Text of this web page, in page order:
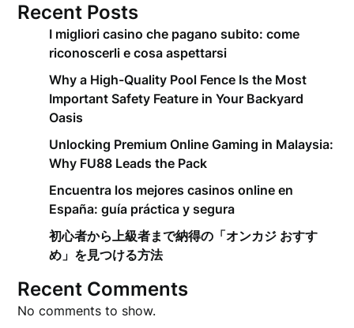
Recent Posts
I migliori casino che pagano subito: come
riconoscerli e cosa aspettarsi
Why a High-Quality Pool Fence Is the Most
Important Safety Feature in Your Backyard
Oasis
Unlocking Premium Online Gaming in Malaysia:
Why FU88 Leads the Pack
Encuentra los mejores casinos online en
España: guía práctica y segura
初心者から上級者まで納得の「オンカジ おすす
め」を見つける方法
Recent Comments
No comments to show.